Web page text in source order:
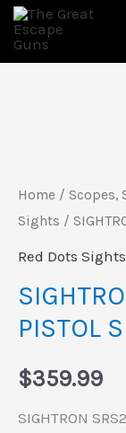
Skip
content
Home / Scopes,
Sights /
Red Dots Sights
PISTOL
$359.99
SIGHTRON
2
MOA
PISTOL
quantity